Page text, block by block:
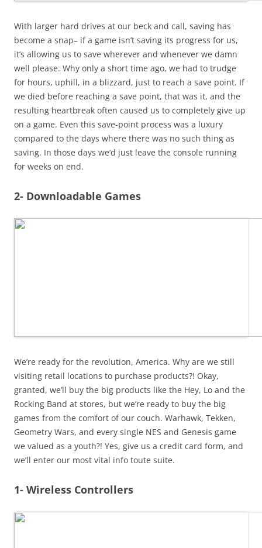
With larger hard drives at our beck and call, saving has
become a snap– if a game isn’t saving its progress for us,
it’s allowing us to save wherever and whenever we damn
well please. Why only a short time ago, we had to trudge
for hours, uphill, in a blizzard, just to reach a save point. If
we died before reaching a save point, that was it, and the
resulting heartbreak often caused us to completely give up
on a game. Even this save-point process was a luxury
compared to the days where there was no such thing as
saving. In those days we’d just leave the console running
for weeks on end.
2- Downloadable Games
We’re ready for the revolution, America. Why are we still
visiting retail locations to purchase products?! Okay,
granted, we’ll buy the big products like the Hey, Lo and the
Rocking Band at stores, but we’re ready to buy the big
games from the comfort of our couch. Warhawk, Tekken,
Geometry Wars, and every single NES and Genesis game
we valued as a youth?! Yes, give us a credit card form, and
we’ll enter our most vital info toute suite.
1- Wireless Controllers